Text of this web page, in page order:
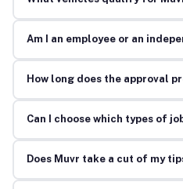
Am I an employee or an
How long does the approval
Can I choose which types of
Does Muvr take a cut of my